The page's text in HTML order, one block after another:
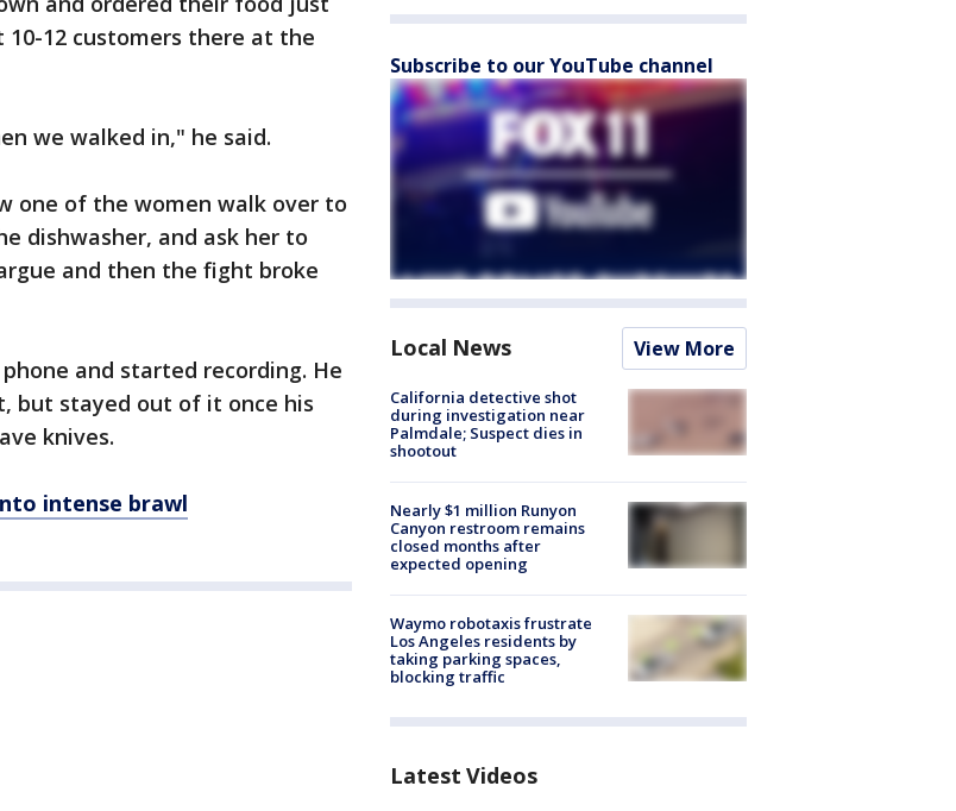
12 customers there at the
we walked in," he said.
one of the women walk over to
dishwasher, and ask her to
and then the fight broke
and started recording. He
but stayed out of it once his
knives.
intense brawl
Subscribe to our YouTube channel
Local News View More
California detective shot
during investigation near
Palmdale; Suspect dies in
shootout
Nearly $1 million Runyon
Canyon restroom remains
closed months after
expected opening
Waymo robotaxis frustrate
Los Angeles residents by
taking parking spaces,
blocking traffic
Latest Videos